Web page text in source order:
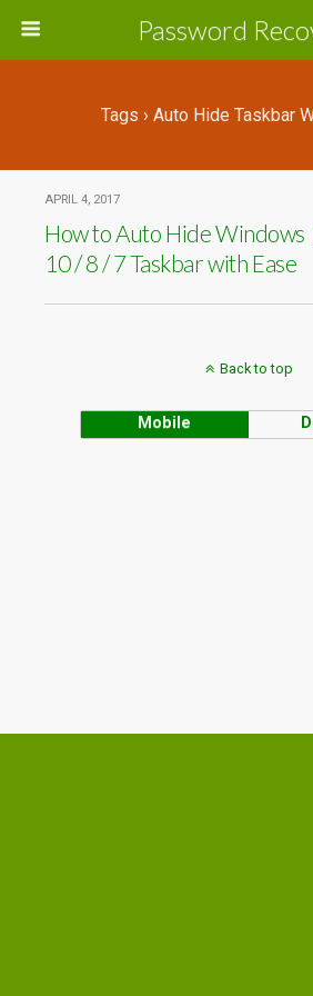
Password
Tags › Auto Hide Taskbar
APRIL 4, 2017
How to Auto Hide Windows
10 / 8 / 7 Taskbar with Ease
Back to top
Mobile